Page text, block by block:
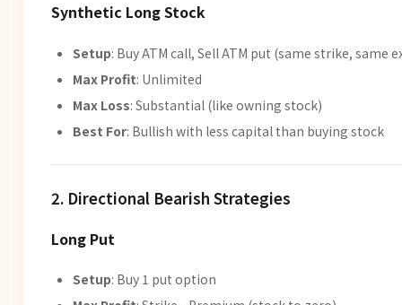
Synthetic Long Stock
Setup: Buy ATM call, Sell ATM put (same strike, same
Max Profit: Unlimited
Max Loss: Substantial (like owning stock)
Best For: Bullish with less capital than buying stock
2. Directional Bearish Strategies
Long Put
Setup: Buy 1 put option